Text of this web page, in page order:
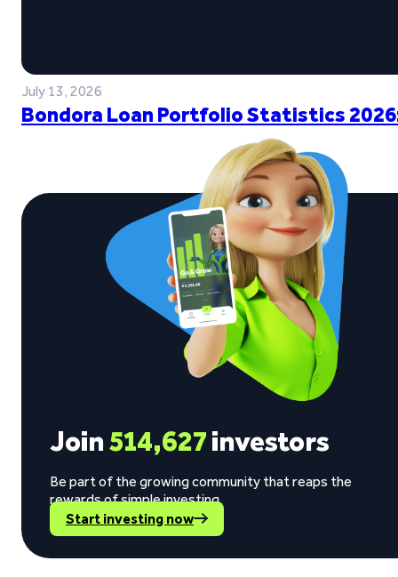
July 13, 2026
Bondora Loan Portfolio Statistics
Join514,627investors
Be part of the growing community that reaps the
rewards of simple investing.
Start investing now